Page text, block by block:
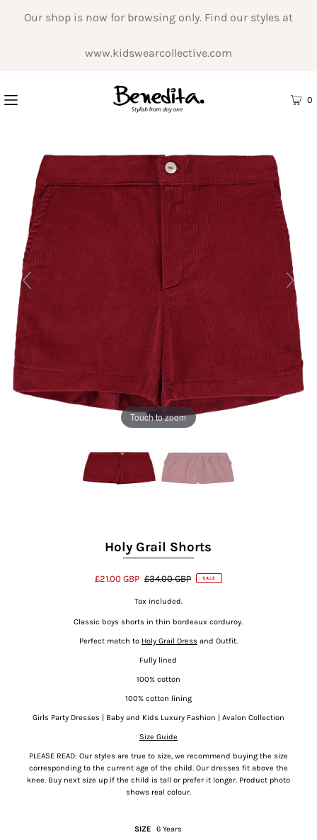
Our shop is now for browsing only. Find our styles at
www.kidswearcollective.com
0
Touch to zoom
Holy Grail Shorts
£21.00 GBP £34.00 GBP SALE
Tax included.
Classic boys shorts in thin bordeaux corduroy.
Perfect match to Holy Grail Dress and Outfit.
Fully lined
100% cotton
100% cotton lining
Girls Party Dresses | Baby and Kids Luxury Fashion | Avalon Collection
Size Guide
PLEASE READ: Our styles are true to size, we recommend buying the size
corresponding to the current age of the child. Our dresses fit above the
knee. Buy next size up if the child is tall or prefer it longer. Product photo
shows real colour.
SIZE 6 Years